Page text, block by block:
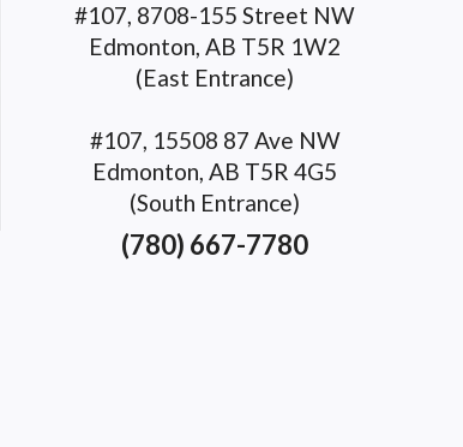
#107, 8708-155 Street NW
Edmonton, AB T5R 1W2
(East Entrance)
#107, 15508 87 Ave NW
Edmonton, AB T5R 4G5
(South Entrance)
(780) 667-7780